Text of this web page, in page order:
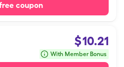
coupon
$10.21
With Member Bonus